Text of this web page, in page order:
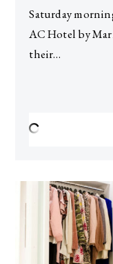
Saturday
AC Hotel by
their…